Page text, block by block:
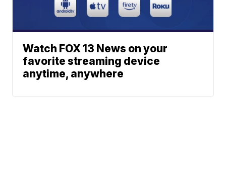
Watch FOX 13 News on your
favorite streaming device
anytime, anywhere